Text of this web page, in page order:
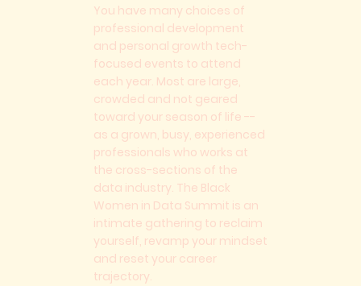
You have many choices of
professional development
and personal growth tech-
focused events to attend
each year. Most are large,
crowded and not geared
toward your season of life --
as a grown, busy, experienced
professionals who works at
the cross-sections of the
data industry. The Black
Women in Data Summit is an
intimate gathering to reclaim
yourself, revamp your mindset
and reset your career
trajectory.